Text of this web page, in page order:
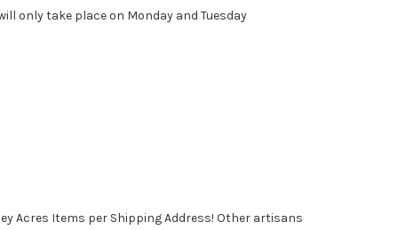
only take place on Monday and Tuesday
Acres Items per Shipping Address! Other artisans